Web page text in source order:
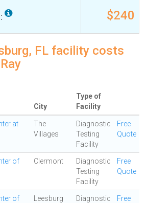
$240
FL facility costs
City
Type of
Facility
at
The
Villages
Diagnostic
Testing
Facility
Free
Quote
of
Clermont
Diagnostic
Testing
Facility
Free
Quote
of
Leesburg
Diagnostic
Free